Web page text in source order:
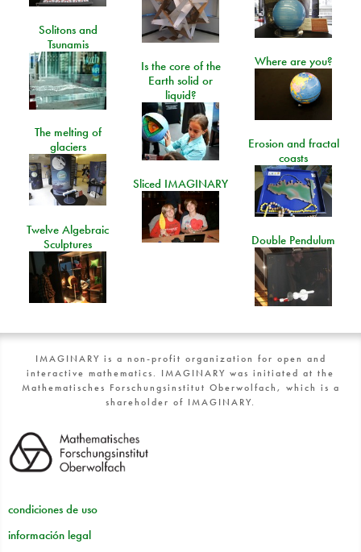
Solitons and
Tsunamis
Where are you?
Is the core of the
Earth solid or
liquid?
The melting of
glaciers
Erosion and fractal
coasts
Sliced IMAGINARY
Twelve Algebraic
Sculptures
Double Pendulum
IMAGINARY is a non-profit organization for open and
interactive mathematics. IMAGINARY was initiated at the
Mathematisches Forschungsinstitut Oberwolfach, which is a
shareholder of IMAGINARY.
condiciones de uso
información legal